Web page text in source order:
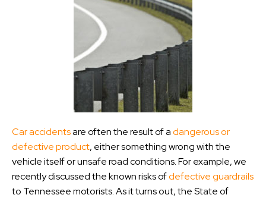
Car accidentsare often the result of adangerous or
defective product, either something wrong with the
vehicle itself or unsafe road conditions. For example, we
recently discussed the known risks ofdefective guardrails
to Tennessee motorists. As it turns out, the State of